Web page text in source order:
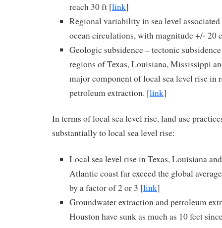
reach 30 ft [link]
Regional variability in sea level
ocean circulations, with magnitude +/- 20
Geologic subsidence – tectonic
regions of Texas, Louisiana, Mississippi
major component of local sea level rise in
petroleum extraction. [link]
In terms of local sea level rise, land use
substantially to local sea level rise:
Local sea level rise in Texas, Louisiana
Atlantic coast far exceed the global
by a factor of 2 or 3 [link]
Groundwater extraction and petroleum
Houston have sunk as much as 10 feet